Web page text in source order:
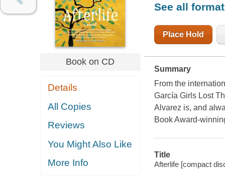
Book on CD
Details
All Copies
Reviews
You Might Also Like
More Info
See all
Place Hold
Summary
From the
García Girls Lost
Alvarez is, and
Book Award-
Title
Afterlife [compact